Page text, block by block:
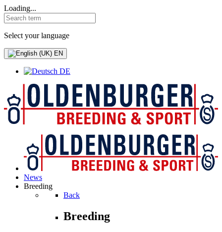
Loading...
Select your language
EN
DE
News
Breeding
Back
Breeding